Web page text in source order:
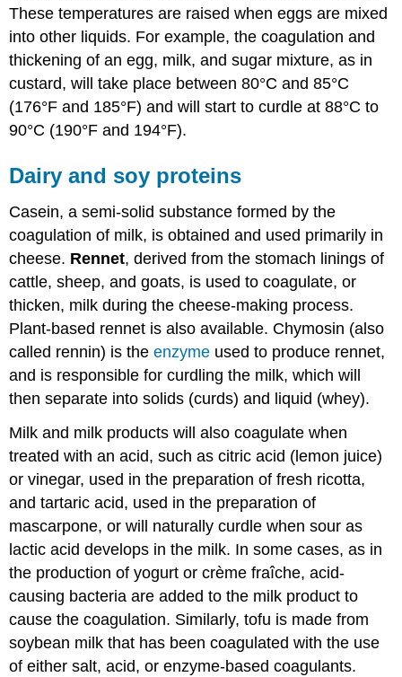
These temperatures are raised when eggs are mixed
into other liquids. For example, the coagulation and
thickening of an egg, milk, and sugar mixture, as in
custard, will take place between 80°C and 85°C
(176°F and 185°F) and will start to curdle at 88°C to
90°C (190°F and 194°F).
Dairy and soy proteins
Casein, a semi-solid substance formed by the
coagulation of milk, is obtained and used primarily in
cheese. Rennet, derived from the stomach linings of
cattle, sheep, and goats, is used to coagulate, or
thicken, milk during the cheese-making process.
Plant-based rennet is also available. Chymosin (also
called rennin) is theenzyme used to produce rennet,
and is responsible for curdling the milk, which will
then separate into solids (curds) and liquid (whey).
Milk and milk products will also coagulate when
treated with an acid, such as citric acid (lemon juice)
or vinegar, used in the preparation of fresh ricotta,
and tartaric acid, used in the preparation of
mascarpone, or will naturally curdle when sour as
lactic acid develops in the milk. In some cases, as in
the production of yogurt or crème fraîche, acid-
causing bacteria are added to the milk product to
cause the coagulation. Similarly, tofu is made from
soybean milk that has been coagulated with the use
of either salt, acid, or enzyme-based coagulants.